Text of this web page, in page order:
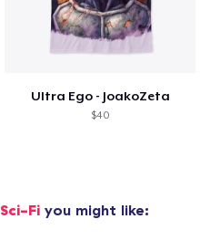
Ultra Ego - JoakoZeta
$40
Sci-Fiyou might like: